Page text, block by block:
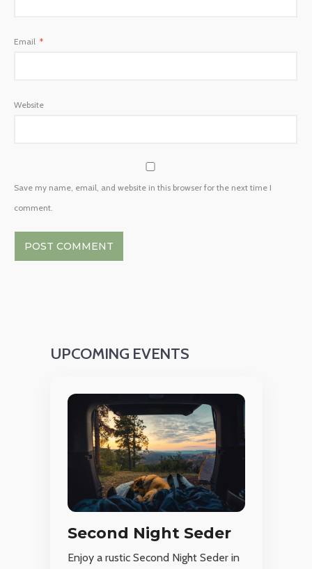
Email *
Website
Save my name, email, and website in this browser for the next time I
comment.
UPCOMING EVENTS
Second Night Seder
Enjoy a rustic Second Night Seder in